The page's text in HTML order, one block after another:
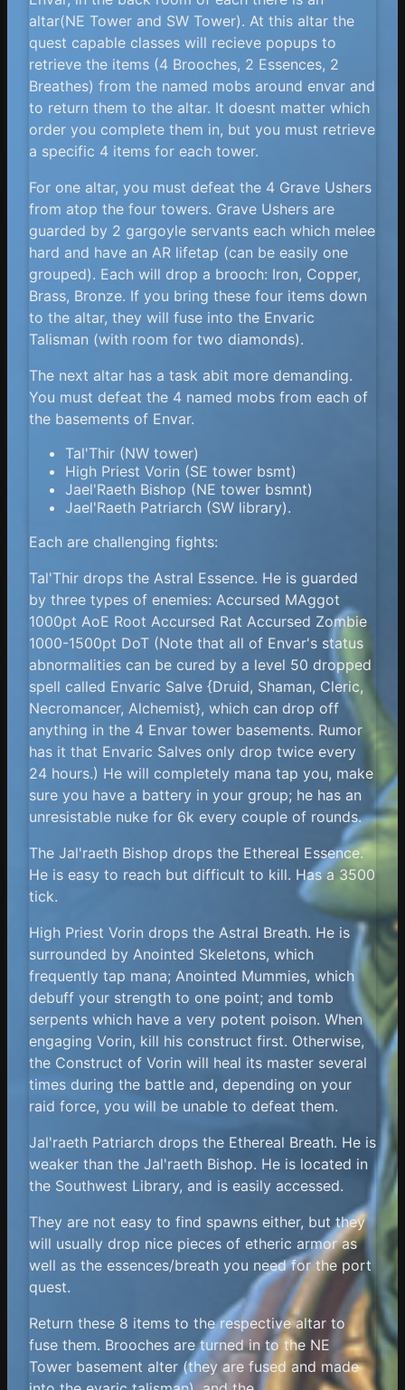
altar(NE Tower and SW Tower). At this altar the
quest capable classes will recieve popups to
retrieve the items (4 Brooches, 2 Essences, 2
Breathes) from the named mobs around envar and
to return them to the altar. It doesnt matter which
order you complete them in, but you must retrieve
a specific 4 items for each tower.
For one altar, you must defeat the 4 Grave Ushers
from atop the four towers. Grave Ushers are
guarded by 2 gargoyle servants each which melee
hard and have an AR lifetap (can be easily one
grouped). Each will drop a brooch: Iron, Copper,
Brass, Bronze. If you bring these four items down
to the altar, they will fuse into the Envaric
Talisman (with room for two diamonds).
The next altar has a task abit more demanding.
You must defeat the 4 named mobs from each of
the basements of Envar.
Tal'Thir (NW tower)
High Priest Vorin (SE tower bsmt)
Jael'Raeth Bishop (NE tower bsmnt)
Jael'Raeth Patriarch (SW library).
Each are challenging fights:
Tal'Thir drops the Astral Essence. He is guarded
by three types of enemies: Accursed MAggot
1000pt AoE Root Accursed Rat Accursed Zombie
1000-1500pt DoT (Note that all of Envar's status
abnormalities can be cured by a level 50 dropped
spell called Envaric Salve {Druid, Shaman, Cleric,
Necromancer, Alchemist}, which can drop off
anything in the 4 Envar tower basements. Rumor
has it that Envaric Salves only drop twice every
24 hours.) He will completely mana tap you, make
sure you have a battery in your group; he has an
unresistable nuke for 6k every couple of rounds.
The Jal'raeth Bishop drops the Ethereal Essence.
He is easy to reach but difficult to kill. Has a 3500
tick.
High Priest Vorin drops the Astral Breath. He is
surrounded by Anointed Skeletons, which
frequently tap mana; Anointed Mummies, which
debuff your strength to one point; and tomb
serpents which have a very potent poison. When
engaging Vorin, kill his construct first. Otherwise,
the Construct of Vorin will heal its master several
times during the battle and, depending on your
raid force, you will be unable to defeat them.
Jal'raeth Patriarch drops the Ethereal Breath. He is
weaker than the Jal'raeth Bishop. He is located in
the Southwest Library, and is easily accessed.
They are not easy to find spawns either, but they
will usually drop nice pieces of etheric armor as
well as the essences/breath you need for the port
quest.
Return these 8 items to the respective altar to
fuse them. Brooches are turned in to the NE
Tower basement alter (they are fused and made